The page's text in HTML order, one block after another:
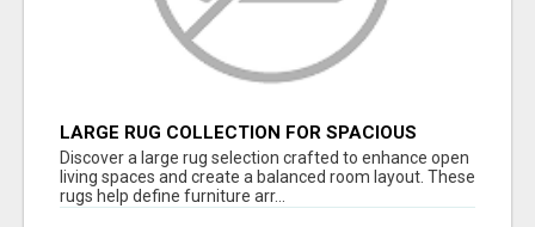
LARGE RUG COLLECTION FOR SPACIOUS
INTERIORS
Discover a large rug selection crafted to enhance open
living spaces and create a balanced room layout. These
rugs help define furniture arr...